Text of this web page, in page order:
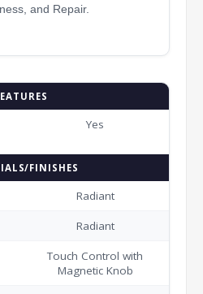
and Repair.
Yes
FINISHES
Radiant
Radiant
Touch Control with
Magnetic Knob